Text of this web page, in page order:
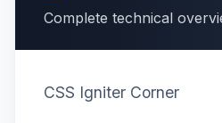
Complete technical
CSS Igniter Corner